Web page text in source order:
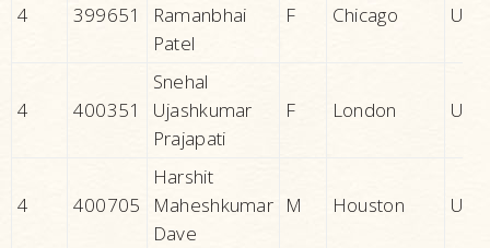
4 399651
Ramanbhai
Patel
F Chicago
4 400351
Snehal
Ujashkumar
Prajapati
F London U.K.
4 400705
Harshit
Maheshkumar
Dave
M Houston